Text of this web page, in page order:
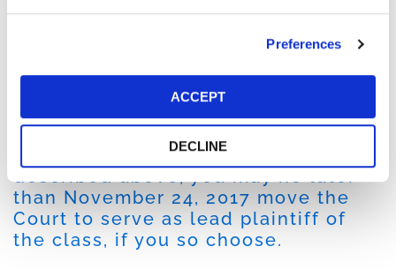
Preferences
ACCEPT
DECLINE
of the company’s purported user community was
publicly reported accounts receivable; and (iii) that as a
result of the foregoing, Ubiquiti’s publicly disseminated
financial statements were materially false and
misleading.
If you are a member of the class
described above, you may no later
than November 24, 2017 move the
Court to serve as lead plaintiff of
the class, if you so choose.